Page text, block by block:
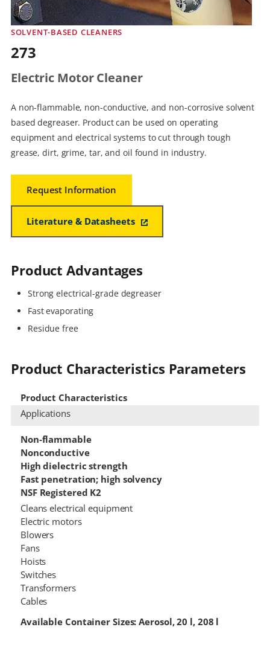
SOLVENT-BASED CLEANERS
273
Electric Motor Cleaner
A non-flammable, non-conductive, and non-corrosive solvent
based degreaser. Product can be used on operating
equipment and electrical systems to cut through tough
grease, dirt, grime, tar, and oil found in industry.
Request Information
Literature & Datasheets
Product Advantages
Strong electrical-grade degreaser
Fast evaporating
Residue free
Product Characteristics Parameters
Product Characteristics
Applications
Non-flammable
Nonconductive
High dielectric strength
Fast penetration; high solvency
NSF Registered K2
Cleans electrical equipment
Electric motors
Blowers
Fans
Hoists
Switches
Transformers
Cables
Available Container Sizes: Aerosol, 20 l, 208 l